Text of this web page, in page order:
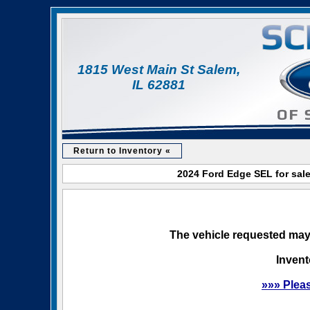
1815 West Main St Salem,
IL 62881
Return to Inventory «
2024 Ford Edge SEL for
The vehicle requested
»»»